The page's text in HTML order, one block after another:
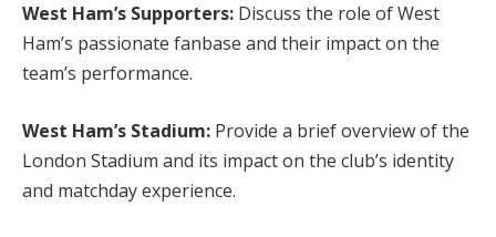
West Ham’s Supporters: Discuss the role of West
Ham’s passionate fanbase and their impact on the
team’s performance.
West Ham’s Stadium: Provide a brief overview of the
London Stadium and its impact on the club’s identity
and matchday experience.